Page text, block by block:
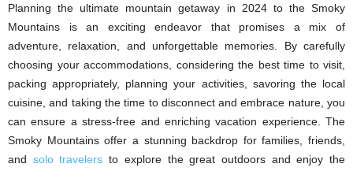
Planning the ultimate mountain getaway in 2024 to the Smoky
Mountains is an exciting endeavor that promises a mix of
adventure, relaxation, and unforgettable memories. By carefully
choosing your accommodations, considering the best time to visit,
packing appropriately, planning your activities, savoring the local
cuisine, and taking the time to disconnect and embrace nature, you
can ensure a stress-free and enriching vacation experience. The
Smoky Mountains offer a stunning backdrop for families, friends,
and solo travelers to explore the great outdoors and enjoy the